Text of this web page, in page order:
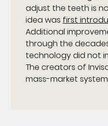
adjust the teeth is
idea was first
Additional
through the
technology did not
The creators of
mass-market system